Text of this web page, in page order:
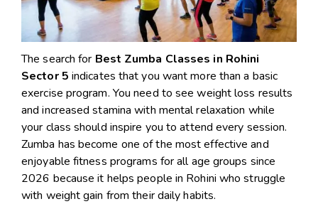
The search for Best Zumba Classes in Rohini
Sector 5 indicates that you want more than a basic
exercise program. You need to see weight loss results
and increased stamina with mental relaxation while
your class should inspire you to attend every session.
Zumba has become one of the most effective and
enjoyable fitness programs for all age groups since
2026 because it helps people in Rohini who struggle
with weight gain from their daily habits.